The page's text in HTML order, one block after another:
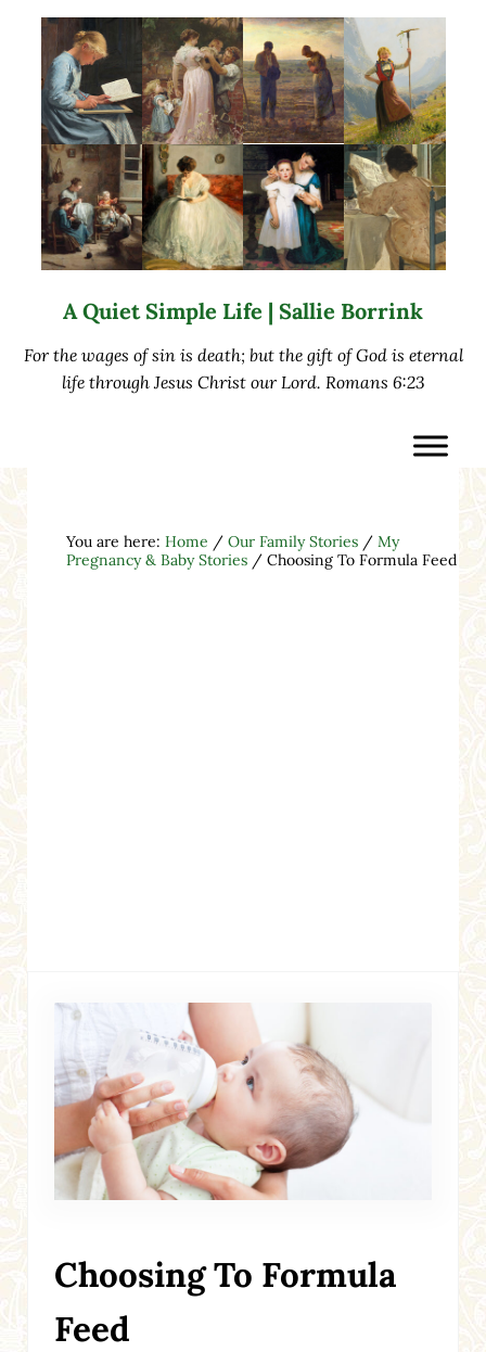
A Quiet Simple Life | Sallie Borrink
For the wages of sin is death; but the gift of God is eternal
life through Jesus Christ our Lord. Romans 6:23
You are here: Home / Our Family Stories / My
Pregnancy & Baby Stories /Choosing To Formula Feed
Choosing To Formula
Feed